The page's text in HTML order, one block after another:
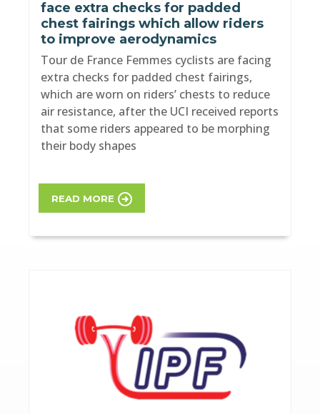
face extra checks for padded
chest fairings which allow riders
to improve aerodynamics
Tour de France Femmes cyclists are facing
extra checks for padded chest fairings,
which are worn on riders’ chests to reduce
air resistance, after the UCI received reports
that some riders appeared to be morphing
their body shapes
READ MORE